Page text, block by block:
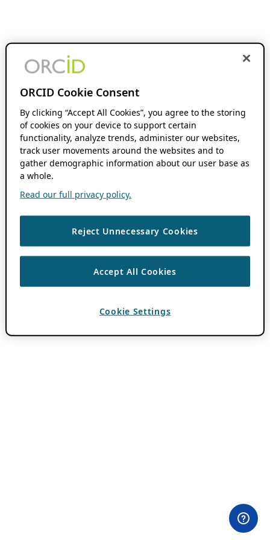
ORCID Cookie Consent
By clicking “Accept All Cookies”, you agree to the storing
of cookies on your device to support certain
functionality, analyze trends, administer our websites,
track user movements around the websites and to
gather demographic information about our user base as
a whole.
Read our full privacy policy.
Reject Unnecessary Cookies
Accept All Cookies
Cookie Settings